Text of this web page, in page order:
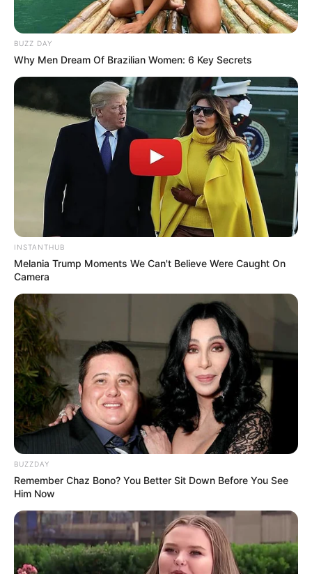
foreigner were caught bringing into the country
SEPTEMBER 10, 2024
in court yesterday
SEPTEMBER 10, 2024
Unexpected || Hawks To Arrest ANC Heavyweight
Over R680 000 Alleged Money Laundering
SEPTEMBER 11, 2024
BUZZ DAY
Why Men Dream Of Brazilian Women: 6 Key Secrets
INSTANTHUB
Melania Trump Moments We Can't Believe Were Caught On
Camera
BUZZDAY
Remember Chaz Bono? You Better Sit Down Before You See
Him Now